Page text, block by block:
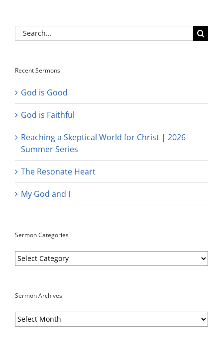
Search
for:
Recent Sermons
God is Good
God is Faithful
Reaching a Skeptical World for Christ | 2026
Summer Series
The Resonate Heart
My God and I
Sermon Categories
Sermon
Categories
Sermon Archives
Sermon
Archives